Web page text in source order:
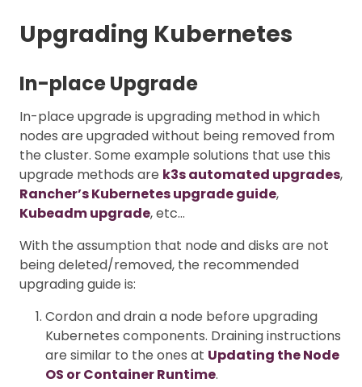
Upgrading Kubernetes
In-place Upgrade
In-place upgrade is upgrading method in which
nodes are upgraded without being removed from
the cluster. Some example solutions that use this
upgrade methods are k3s automated upgrades,
Rancher’s Kubernetes upgrade guide,
Kubeadm upgrade, etc…
With the assumption that node and disks are not
being deleted/removed, the recommended
upgrading guide is:
Cordon and drain a node before upgrading
Kubernetes components. Draining instructions
are similar to the ones at Updating the Node
OS or Container Runtime.